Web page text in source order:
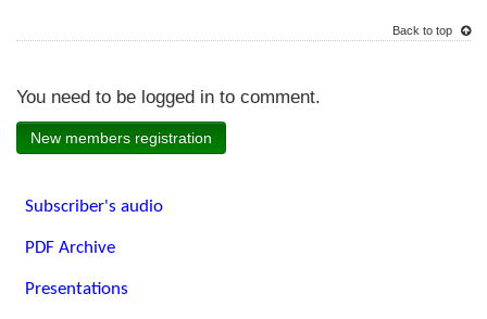
Back to top
You need to be logged in to comment.
New members registration
Subscriber's audio
PDF Archive
Presentations